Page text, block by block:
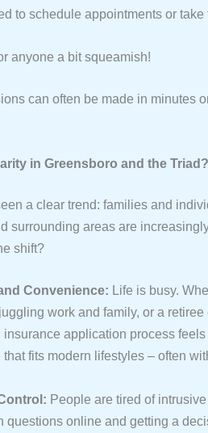
to schedule appointments or take
anyone a bit squeamish!
can often be made in minutes
in Greensboro and the Triad?
a clear trend: families and
surrounding areas are
shift?
Convenience: Life is busy.
work and family, or a
application process
fits modern lifestyles – often
People are tired of
questions online and getting a